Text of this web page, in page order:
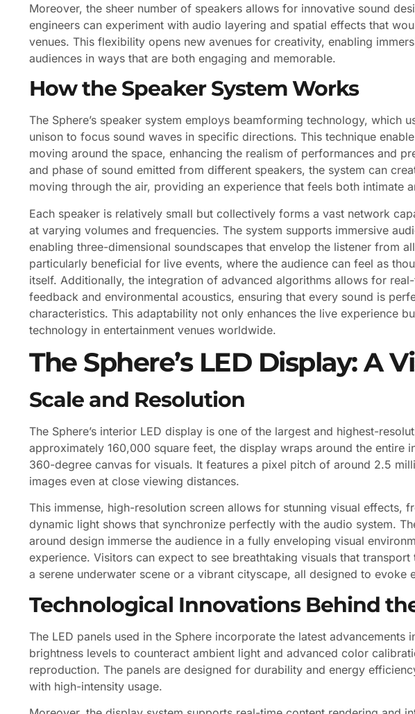
Moreover, the sheer number of speakers allows for innovative sound
engineers can experiment with audio layering and spatial effects that
venues. This flexibility opens new avenues for creativity, enabling
audiences in ways that are both engaging and memorable.
How the Speaker System Works
The Sphere’s speaker system employs beamforming technology, which
unison to focus sound waves in specific directions. This technique
moving around the space, enhancing the realism of performances and
and phase of sound emitted from different speakers, the system can
moving through the air, providing an experience that feels both intimate
Each speaker is relatively small but collectively forms a vast network
at varying volumes and frequencies. The system supports immersive
enabling three-dimensional soundscapes that envelop the listener from
particularly beneficial for live events, where the audience can feel as
itself. Additionally, the integration of advanced algorithms allows for
feedback and environmental acoustics, ensuring that every sound is
characteristics. This adaptability not only enhances the live experience
technology in entertainment venues worldwide.
The Sphere’s LED Display: A
Scale and Resolution
The Sphere’s interior LED display is one of the largest and highest-
approximately 160,000 square feet, the display wraps around the entire
360-degree canvas for visuals. It features a pixel pitch of around 2.5
images even at close viewing distances.
This immense, high-resolution screen allows for stunning visual effects,
dynamic light shows that synchronize perfectly with the audio system.
around design immerse the audience in a fully enveloping visual
experience. Visitors can expect to see breathtaking visuals that
a serene underwater scene or a vibrant cityscape, all designed to evoke
Technological Innovations Behind
The LED panels used in the Sphere incorporate the latest
brightness levels to counteract ambient light and advanced color
reproduction. The panels are designed for durability and energy
with high-intensity usage.